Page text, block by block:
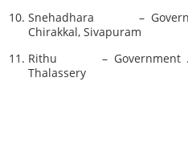
Snehadhara –
Chirakkal, Sivapuram
Rithu – Government
Thalassery